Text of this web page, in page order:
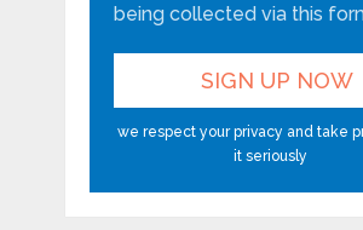
being collected via this
we respect your privacy and take
it seriously